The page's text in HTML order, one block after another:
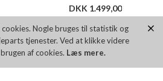
Nogle bruges til statistik og
tjenester. Ved at klikke videre
af cookies. Læs mere.
DKK 1.499,00
Flere farver